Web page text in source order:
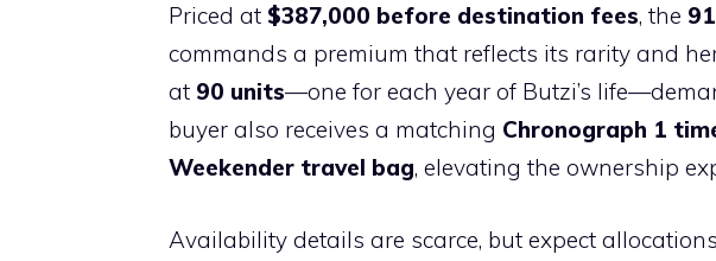
Priced at $387,000 before destination fees, the
commands a premium that reflects its rarity and
at 90 units—one for each year of Butzi’s
buyer also receives a matching Chronograph 1
Weekender travel bag, elevating the ownership
Availability details are scarce, but expect